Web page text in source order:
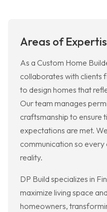
Areas of
As a Custom Home
collaborates with clients
to design homes that
Our team manages
craftsmanship to ensure
expectations are met.
communication so
reality.
DP Build specializes in
maximize living space
homeowners,